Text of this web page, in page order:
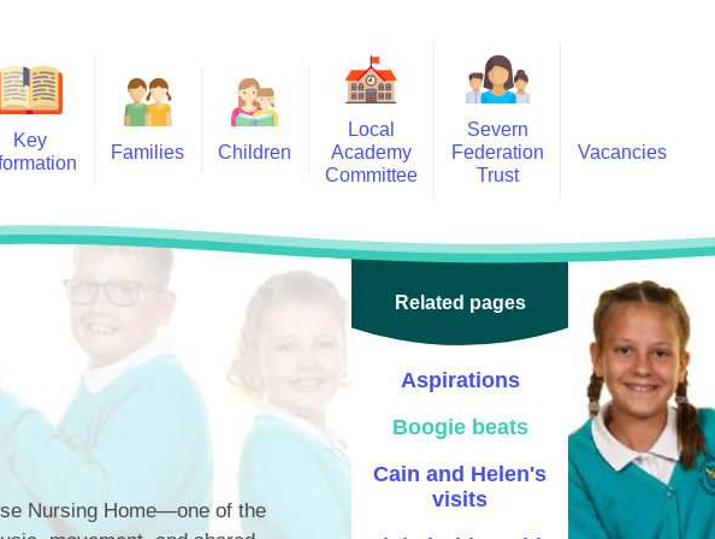
Key
and
Families
and Extracurricular
Attendance
Breakfast Club
of Conduct
Children
Year 5
Year 4
Year 3
Local
Academy
Committee
(Secure Area)
Local Academy Committee
Information
Severn
Federation
Trust
Vacancies
Nursing Home—one of the
Related pages
Aspirations
Boogie beats
Cain and Helen's
visits